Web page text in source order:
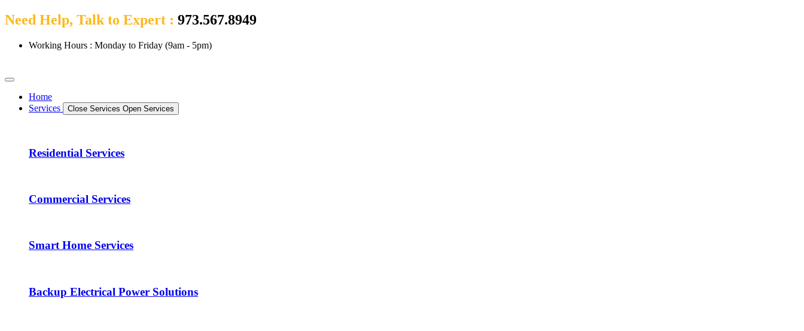
Need Help, Talk to Expert : 973.567.8949
Working Hours : Monday to Friday (9am - 5pm)
Home
Services
Close Services Open Services
Residential Services
Commercial Services
Smart Home Services
Backup Electrical Power Solutions